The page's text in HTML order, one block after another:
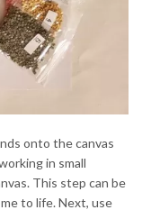
onto the canvas
in small
This step can be
to life. Next, use